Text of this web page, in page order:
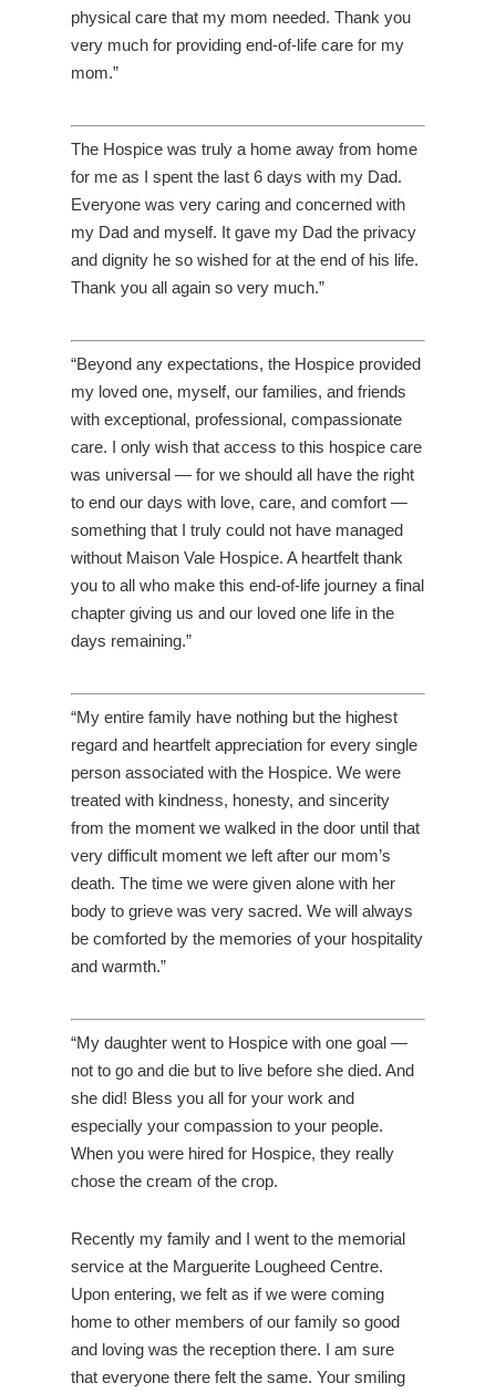
physical care that my mom needed. Thank you
very much for providing end-of-life care for my
mom.”
The Hospice was truly a home away from home
for me as I spent the last 6 days with my Dad.
Everyone was very caring and concerned with
my Dad and myself. It gave my Dad the privacy
and dignity he so wished for at the end of his life.
Thank you all again so very much.”
“Beyond any expectations, the Hospice provided
my loved one, myself, our families, and friends
with exceptional, professional, compassionate
care. I only wish that access to this hospice care
was universal — for we should all have the right
to end our days with love, care, and comfort —
something that I truly could not have managed
without Maison Vale Hospice. A heartfelt thank
you to all who make this end-of-life journey a final
chapter giving us and our loved one life in the
days remaining.”
“My entire family have nothing but the highest
regard and heartfelt appreciation for every single
person associated with the Hospice. We were
treated with kindness, honesty, and sincerity
from the moment we walked in the door until that
very difficult moment we left after our mom’s
death. The time we were given alone with her
body to grieve was very sacred. We will always
be comforted by the memories of your hospitality
and warmth.”
“My daughter went to Hospice with one goal —
not to go and die but to live before she died. And
she did! Bless you all for your work and
especially your compassion to your people.
When you were hired for Hospice, they really
chose the cream of the crop.
Recently my family and I went to the memorial
service at the Marguerite Lougheed Centre.
Upon entering, we felt as if we were coming
home to other members of our family so good
and loving was the reception there. I am sure
that everyone there felt the same. Your smiling